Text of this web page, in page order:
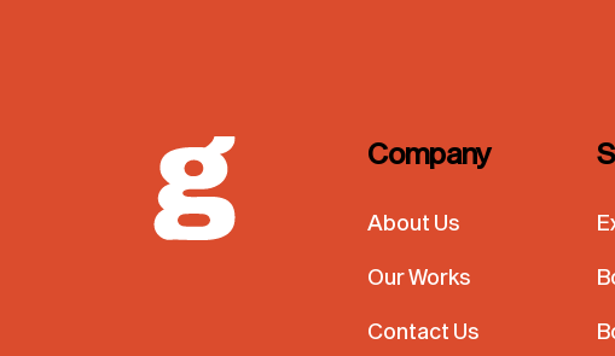
Company
About Us
Our Works
Contact Us